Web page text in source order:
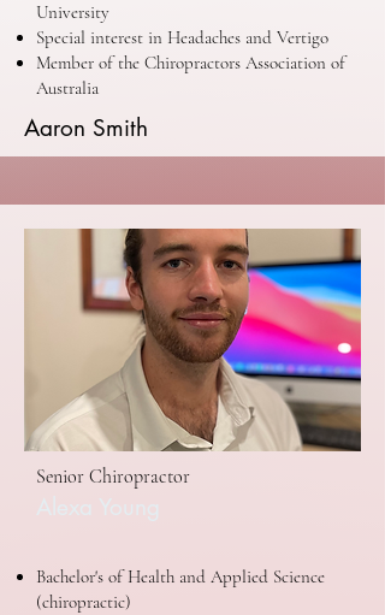
University
Special interest in Headaches and Vertigo
Member of the Chiropractors Association of
Australia
Aaron Smith
Senior Chiropractor
Bachelor's of Health and Applied Science
(chiropractic)